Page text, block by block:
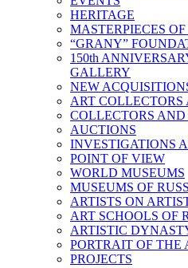
HERITAGE
MASTERPIECES
“GRANY”
150th
GALLERY
NEW
ART COLLECTORS
COLLECTORS
AUCTIONS
INVESTIGATIONS
POINT OF VIEW
WORLD MUSEUMS
MUSEUMS OF
ARTISTS ON
ART SCHOOLS OF
ARTISTIC
PORTRAIT OF THE
PROJECTS